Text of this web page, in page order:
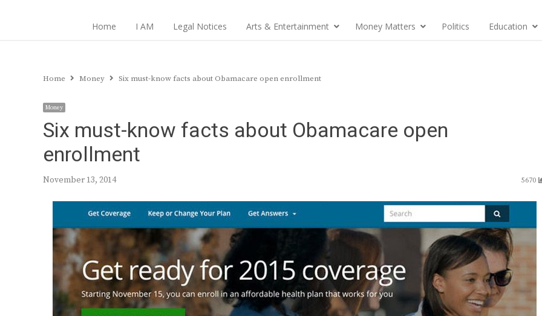
Home I AM Legal Notices Arts & Entertainment Money Matters Politics Education
Home Money Six must-know facts about Obamacare open enrollment
Money
Six must-know facts about Obamacare open
enrollment
November 13, 2014 5670